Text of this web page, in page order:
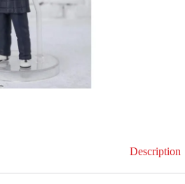
Description